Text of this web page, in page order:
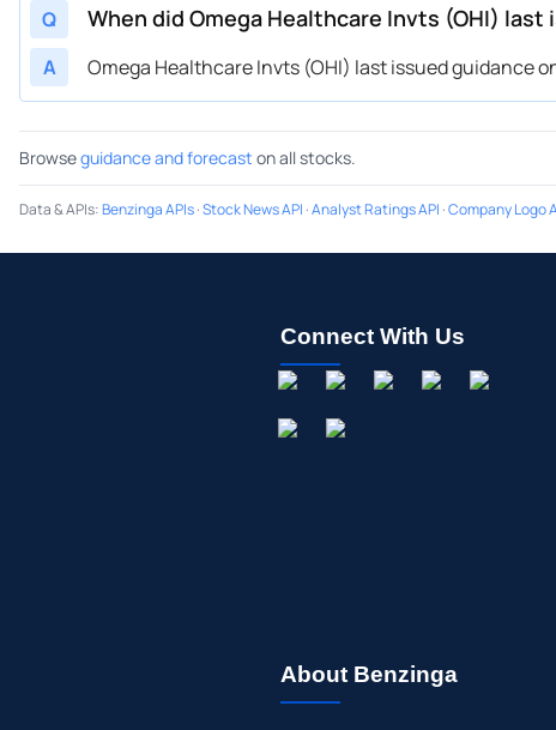
Q When did Omega Healthcare Invts (OHI) last
A Omega Healthcare Invts (OHI) last issued guidance
Browseguidance and forecast on all stocks.
Data & APIs:Benzinga APIs·Stock News API ·Analyst Ratings API ·Company Logo
Connect With Us
About Benzinga